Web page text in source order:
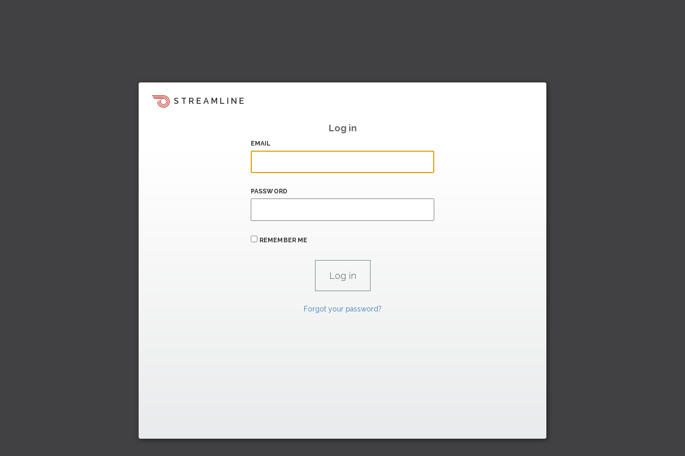
STREAMLINE
Log in
EMAIL
PASSWORD
REMEMBER ME
Forgot your password?